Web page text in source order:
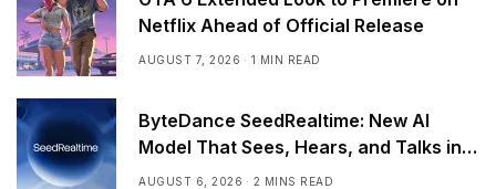
Netflix Ahead of Official Release
AUGUST 7, 2026 1 MIN READ
ByteDance SeedRealtime: New AI
Model That Sees, Hears, and Talks in
Real Time
AUGUST 6, 2026 2 MINS READ